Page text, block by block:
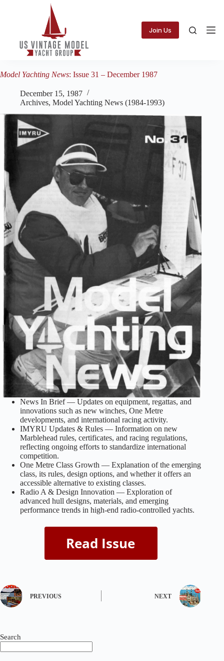
Join Us
Model Yachting News: Issue 31 – December 1987
December 15, 1987
Archives, Model Yachting News (1984-1993)
News In Brief — Updates on equipment, regattas, and
innovations such as new winches, One Metre
developments, and international racing activity.
IMYRU Updates & Rules — Information on new
Marblehead rules, certificates, and racing regulations,
reflecting ongoing efforts to standardize international
competition.
One Metre Class Growth — Explanation of the emerging
class, its rules, design options, and whether it offers an
accessible alternative to existing classes.
Radio A & Design Innovation — Exploration of
advanced hull designs, materials, and emerging
performance trends in high-end radio-controlled yachts.
PREVIOUS NEXT
Search